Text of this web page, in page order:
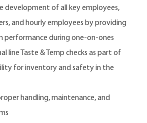
development of all key employees,
and hourly employees by providing
performance during one-on-ones
line Taste & Temp checks as part of
for inventory and safety in the
handling, maintenance, and